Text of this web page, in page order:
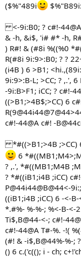
($%"489i
<-9i:B0; ? c#!-44@A
& -h, &i$, 'i# #* -h,
) R#! & (#8i %((%0
R(#8i 9i:9>:B0; ? ?
(i4B ) 6 >B1;
9i:9>:B-L; >CC; ? ,.',
-9i:B>F1; iCC; ? c#!-
((>B1;>4B$;>CC) 6
c#!-44@A c#! -
*#((>B1;>4B ;>CC)
6
? ,.', *#((MB1;M4B
? *#((iB1;i4B ;iCC)
P@44i44@B@44<-
((iB1;i4B ;iCC) 6 -<-
*.#%- %-%-; %<-B-<-
Ti$,B@44-<-; c#!-
c#!-44@A T#-%. -!(
(#! & -i$,B@44%-%-;
() 6 c.('c((); i - ch;